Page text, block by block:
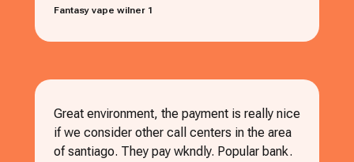
Fantasy vape wilner 1
Great environment, the payment is really nice
if we consider other call centers in the area
of santiago. They pay wkndly. Popular bank.